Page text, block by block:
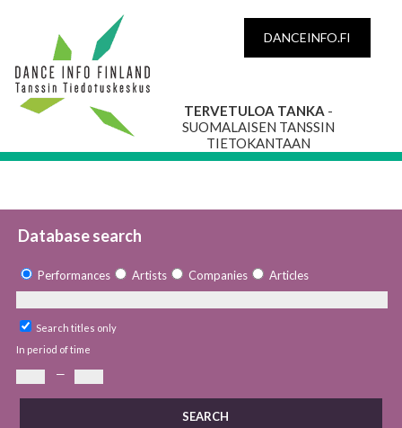
DANCEINFO.FI
TERVETULOA TANKA -
SUOMALAISEN TANSSIN
TIETOKANTAAN
Database search
Performances Artists Companies Articles
Search titles only
In period of time
—